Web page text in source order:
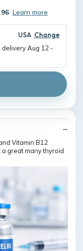
Learn more
USA Change
deliveryAug 12 -
Vitamin B12
great many thyroid